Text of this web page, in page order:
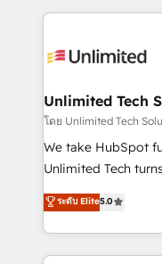
smarter marketing,
Iberia (Spain &
growth. Our
that simplify
turn innovation into real
HubSpot Partner
projects • Clients in
technology for
Unlimited Tech
โดย Unlimited Tech
We take HubSpot
Unlimited Tech
processes into a
engine. We
technical
cleaner data,
ระดับ Elite5.0